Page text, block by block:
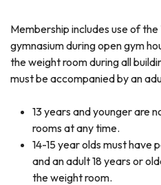
Membership includes use of
gymnasium during open gym
the weight room during all
must be accompanied by an
13 years and younger are
rooms at any time.
14-15 year olds must have
and an adult 18 years or
the weight room.